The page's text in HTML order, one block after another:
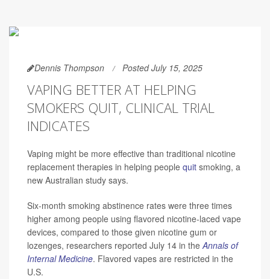
Dennis Thompson Posted July 15, 2025
VAPING BETTER AT HELPING
SMOKERS QUIT, CLINICAL TRIAL
INDICATES
Vaping might be more effective than traditional nicotine
replacement therapies in helping people quit smoking, a
new Australian study says.
Six-month smoking abstinence rates were three times
higher among people using flavored nicotine-laced vape
devices, compared to those given nicotine gum or
lozenges, researchers reported July 14 in theAnnals of
Internal Medicine. Flavored vapes are restricted in the
U.S.